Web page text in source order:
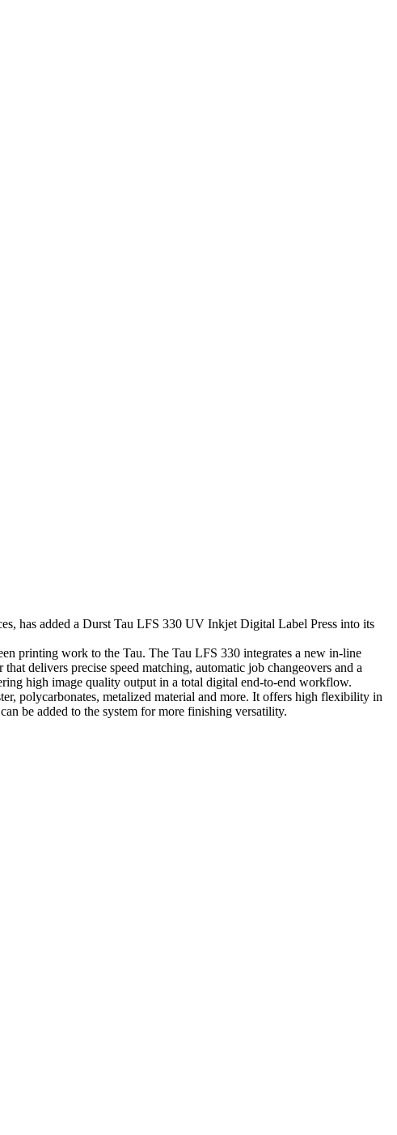
has added a Durst Tau LFS 330 UV Inkjet Digital Label Press into its
printing work to the Tau. The Tau LFS 330 integrates a new in-line
delivers precise speed matching, automatic job changeovers and a
high image quality output in a total digital end-to-end workflow.
polycarbonates, metalized material and more. It offers high flexibility in
be added to the system for more finishing versatility.